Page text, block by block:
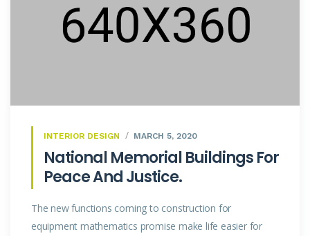
INTERIOR DESIGN MARCH 5, 2020
National Memorial Buildings For
Peace And Justice.
The new functions coming to construction for
equipment mathematics promise make life easier for